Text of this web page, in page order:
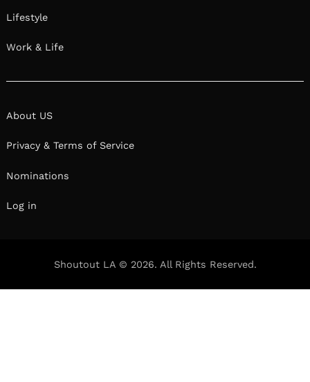
Lifestyle
Work & Life
About US
Privacy & Terms of Service
Nominations
Log in
Shoutout LA © 2026. All Rights Reserved.